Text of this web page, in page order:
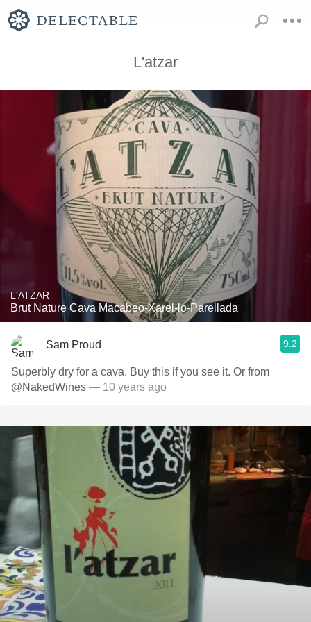
L'atzar
L'ATZAR
Brut Nature Cava Macabeo-Xarel-lo-Parellada
Sam Proud 9.2
Superbly dry for a cava. Buy this if you see it. Or from
@NakedWines — 10 years ago